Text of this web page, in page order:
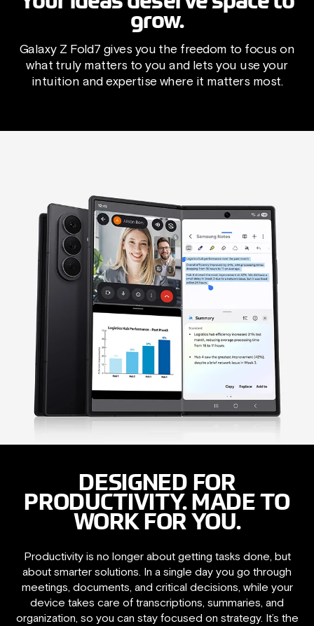
grow.
Galaxy Z Fold7 gives you the freedom to focus on
what truly matters to you and lets you use your
intuition and expertise where it matters most.
DESIGNED FOR
PRODUCTIVITY. MADE TO
WORK FOR YOU.
Productivity is no longer about getting tasks done, but
about smarter solutions. In a single day you go through
meetings, documents, and critical decisions, while your
device takes care of transcriptions, summaries, and
organization, so you can stay focused on strategy. It’s the